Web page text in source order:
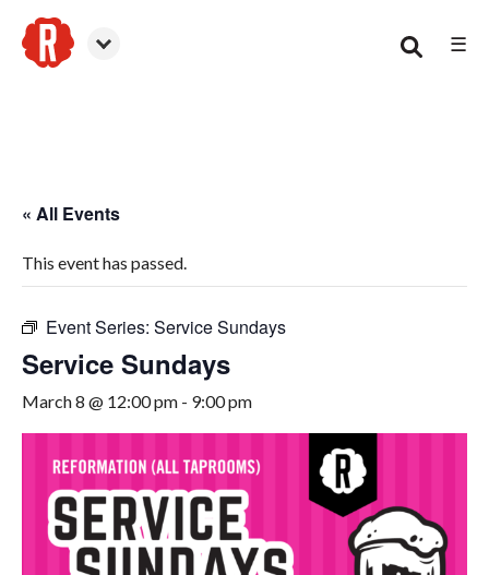
☰
« All Events
This event has passed.
Event Series: Service Sundays
Service Sundays
March 8 @ 12:00 pm - 9:00 pm